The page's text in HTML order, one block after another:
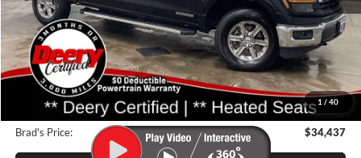
1 / 40
Less
Retail Price:
$48,275
Deery Discount:
$14,018
Doc Fee:
$180
Brad's Price:
$34,437